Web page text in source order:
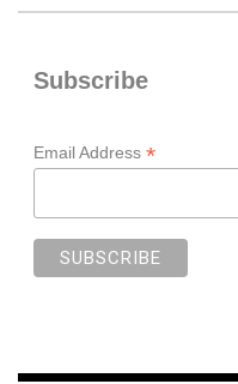
Subscribe
Email Address *